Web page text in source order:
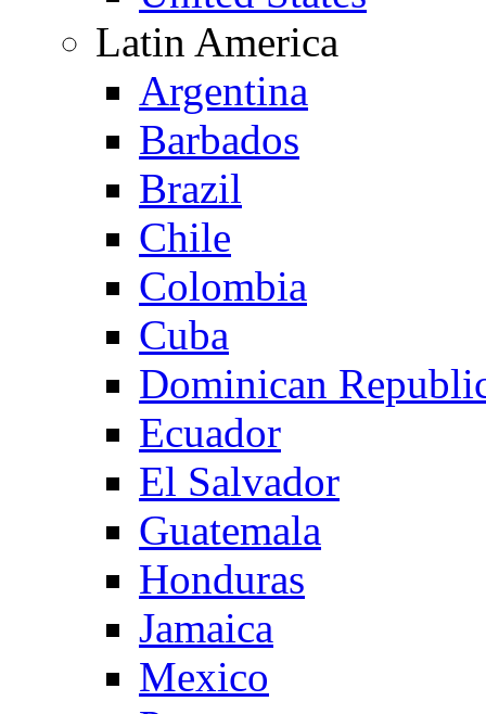
Latin America
Argentina
Barbados
Brazil
Chile
Colombia
Cuba
Dominican
Ecuador
El Salvador
Guatemala
Honduras
Jamaica
Mexico